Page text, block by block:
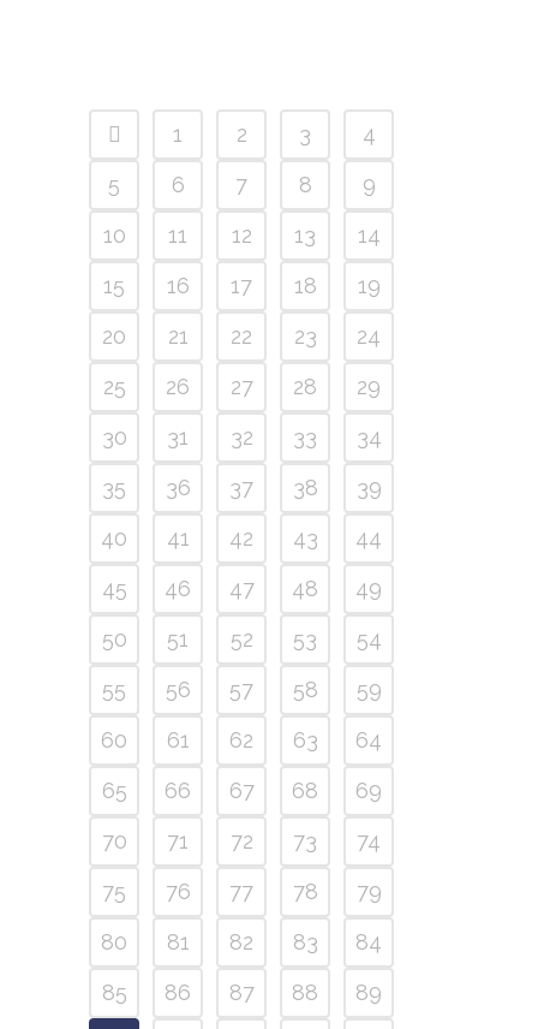
1 2 3
4
5
6 7 8
9
10
11 12 13
14
15
16 17 18
19
20
21 22 23
24
25
26 27 28
29
30
31 32 33
34
35
36 37 38
39
40
41 42 43
44
45
46 47 48
49
50
51 52 53
54
55
56 57 58
59
60
61 62 63
64
65
66 67 68
69
70
71 72 73
74
75
76 77 78
79
80
81 82 83
84
85
86 87 88
89